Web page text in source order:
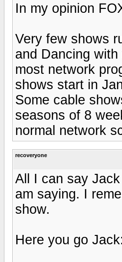
In my opinion
Very few shows
and Dancing
most network
shows start in
Some cable
seasons of 8
normal network
recoveryone
All I can say
am saying. I
show.
Here you go Jack: